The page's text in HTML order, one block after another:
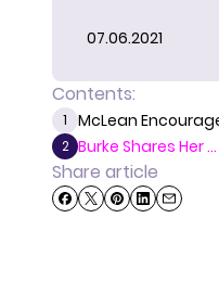
07.06.2021
Contents:
1 McLean
2 Burke Shares Her ...
Share article